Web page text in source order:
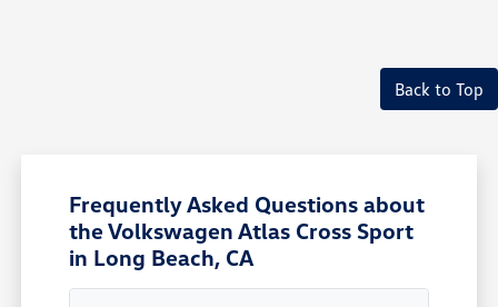
Back to Top
Frequently Asked Questions about
the Volkswagen Atlas Cross Sport
in Long Beach, CA